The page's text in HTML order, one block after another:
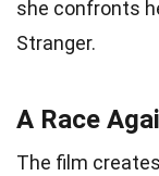
she confronts
Stranger.
A Race
The film